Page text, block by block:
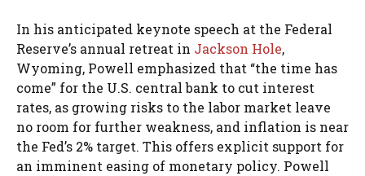
In his anticipated keynote speech at the Federal
Reserve’s annual retreat in Jackson Hole,
Wyoming, Powell emphasized that “the time has
come” for the U.S. central bank to cut interest
rates, as growing risks to the labor market leave
no room for further weakness, and inflation is near
the Fed’s 2% target. This offers explicit support for
an imminent easing of monetary policy. Powell